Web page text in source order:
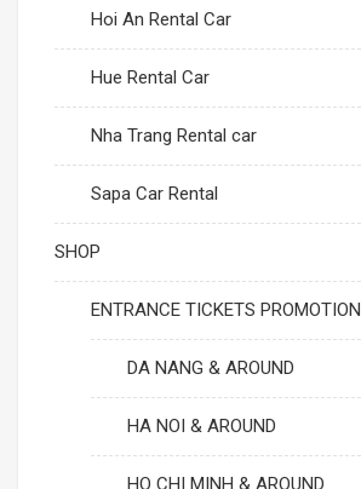
Hoi An Rental Car
Hue Rental Car
Nha Trang Rental car
Sapa Car Rental
SHOP
ENTRANCE TICKETS PROMOTION
DA NANG & AROUND
HA NOI & AROUND
HO CHI MINH & AROUND